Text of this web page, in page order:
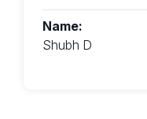
Name:
Shubh D